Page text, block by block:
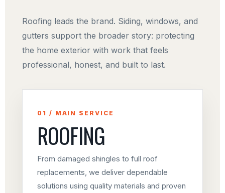
Roofing leads the brand. Siding, windows, and
gutters support the broader story: protecting
the home exterior with work that feels
professional, honest, and built to last.
01 / MAIN SERVICE
ROOFING
From damaged shingles to full roof
replacements, we deliver dependable
solutions using quality materials and proven